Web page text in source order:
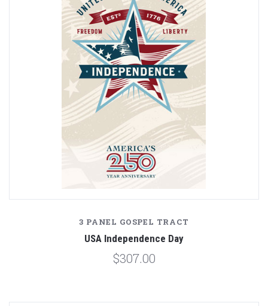
3 PANEL GOSPEL TRACT
USA Independence Day
$307.00